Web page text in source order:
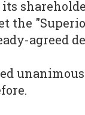
the
agreed